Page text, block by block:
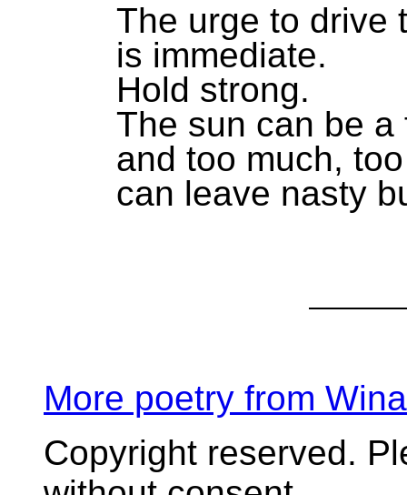
The urge to drive
is immediate.
Hold strong.
The sun can be
and too much,
can leave nasty
More poetry from
Copyright reserved.